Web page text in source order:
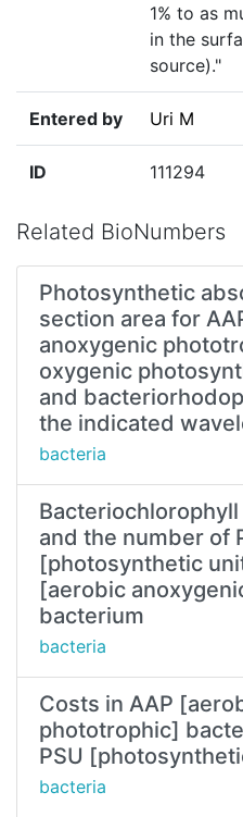
1% to as
in the
source)."
Entered by Uri M
ID 111294
Related BioNumbers
Photosynthetic
section area for
anoxygenic
oxygenic
and
the indicated
bacteria
and the number of
[photosynthetic
[aerobic
bacterium
bacteria
Costs in AAP
phototrophic]
PSU
bacteria